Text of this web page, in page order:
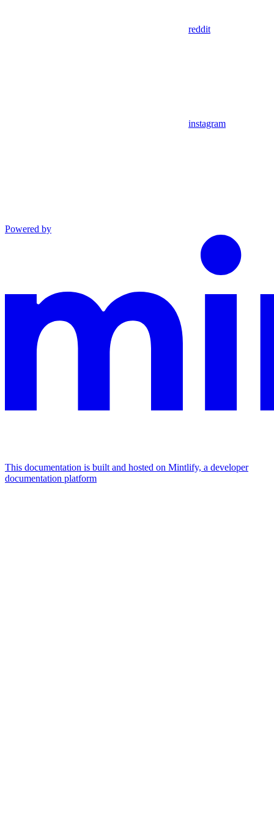
reddit
instagram
Powered by
This documentation is built and hosted on Mintlify, a developer
documentation platform